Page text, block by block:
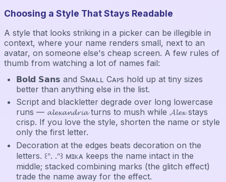
Choosing a Style That Stays Readable
A style that looks striking in a picker can be illegible in
context, where your name renders small, next to an
avatar, on someone else's cheap screen. A few rules of
thumb from watching a lot of names fail:
𝗕𝗼𝗹𝗱 𝗦𝗮𝗻𝘀 and Sᴍᴀʟʟ Cᴀᴘs hold up at tiny sizes
better than anything else in the list.
Script and blackletter degrade over long lowercase
runs — 𝓪𝓵𝓮𝔁𝓪𝓷𝓭𝓻𝓲𝓪 turns to mush while 𝓐𝓵𝓮𝔁 stays
crisp. If you love the style, shorten the name or style
only the first letter.
Decoration at the edges beats decoration on the
letters. ꒰ᐢ. .ᐢ꒱ ᴍɪᴋᴀ keeps the name intact in the
middle; stacked combining marks (the glitch effect)
trade the name away for the effect.